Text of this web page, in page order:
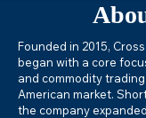
Founded in 2015,
began with a core
and commodity
American market.
the company